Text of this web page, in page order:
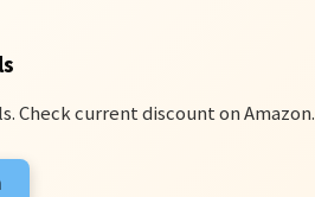
Check current discount on Amazon.